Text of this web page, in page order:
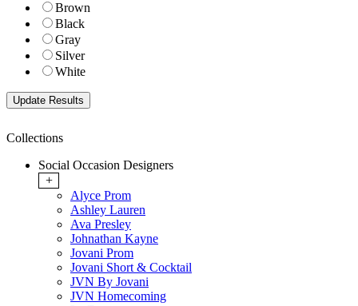
Brown
Black
Gray
Silver
White
Collections
Social Occasion Designers
+
Alyce Prom
Ashley Lauren
Ava Presley
Johnathan Kayne
Jovani Prom
Jovani Short & Cocktail
JVN By Jovani
JVN Homecoming